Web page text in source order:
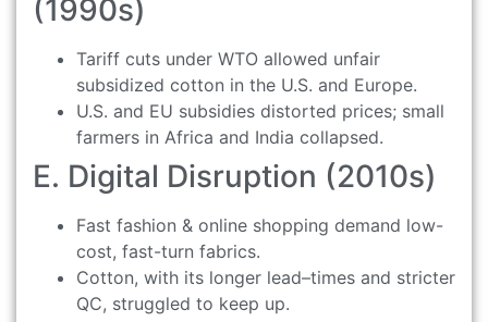
(1990s)
Tariff cuts under WTO allowed unfair
subsidized cotton in the U.S. and Europe.
U.S. and EU subsidies distorted prices; small
farmers in Africa and India collapsed.
E. Digital Disruption (2010s)
Fast fashion & online shopping demand low-
cost, fast-turn fabrics.
Cotton, with its longer lead–times and stricter
QC, struggled to keep up.